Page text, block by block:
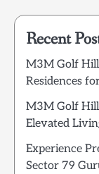
Recent
M3M Golf
Residences
M3M Golf
Elevated
Experience
Sector 79